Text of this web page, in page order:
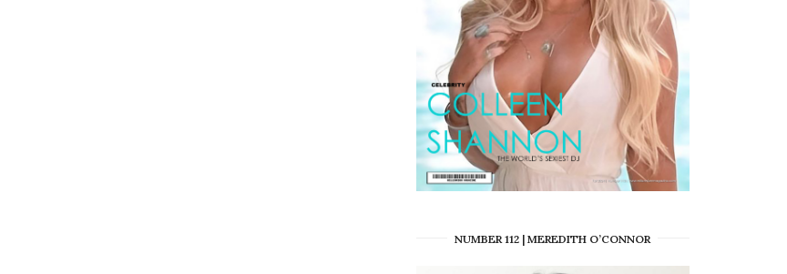
NUMBER 112 | MEREDITH O’CONNOR